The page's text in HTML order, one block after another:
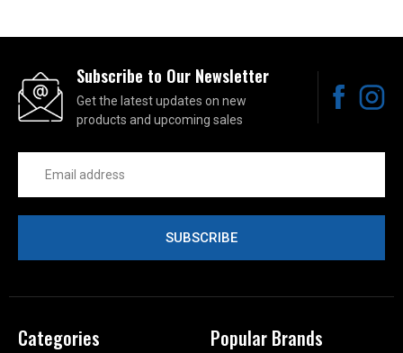
Subscribe to Our Newsletter
Get the latest updates on new
products and upcoming sales
Address
Categories Popular Brands